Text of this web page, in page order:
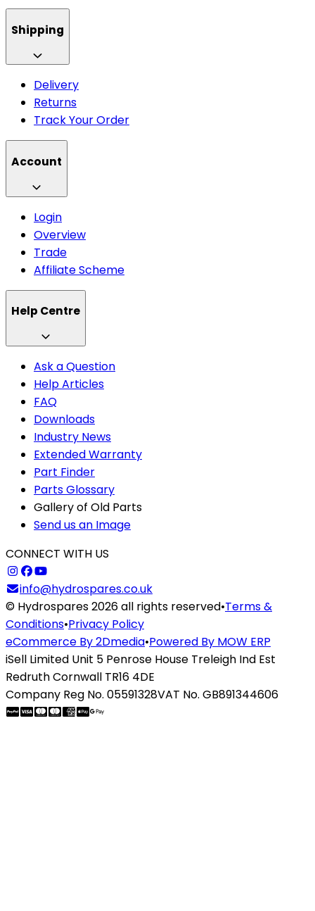
Shipping
Delivery
Returns
Track Your Order
Account
Login
Overview
Trade
Affiliate Scheme
Help Centre
Ask a Question
Help Articles
FAQ
Downloads
Industry News
Extended Warranty
Part Finder
Parts Glossary
Gallery of Old Parts
Send us an Image
CONNECT WITH US
info@hydrospares.co.uk
© Hydrospares 2026 all rights reserved•Terms &
Conditions•Privacy Policy
eCommerce By 2Dmedia•Powered By MOW ERP
iSell Limited Unit 5 Penrose House Treleigh Ind Est
Redruth Cornwall TR16 4DE
Company Reg No. 05591328VAT No. GB891344606